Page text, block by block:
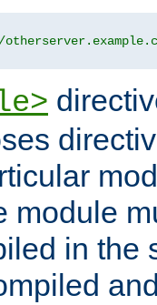
module
in the